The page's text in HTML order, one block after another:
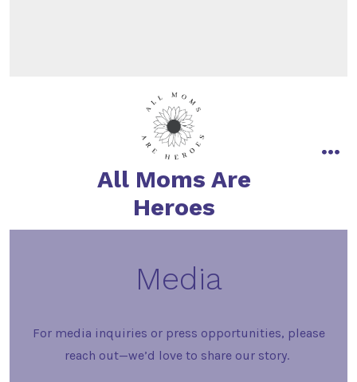
All Moms Are
Heroes
Media
For media inquiries or press opportunities, please
reach out—we’d love to share our story.